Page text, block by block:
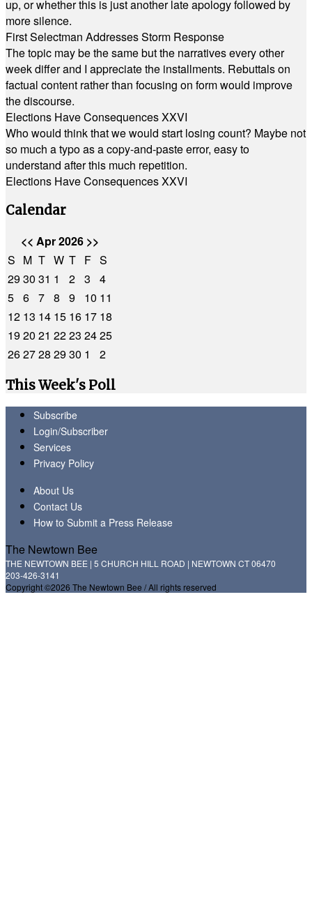
up, or whether this is just another late apology followed by
more silence.
First Selectman Addresses Storm Response
The topic may be the same but the narratives every other
week differ and I appreciate the installments. Rebuttals on
factual content rather than focusing on form would improve
the discourse.
Elections Have Consequences XXVI
Who would think that we would start losing count? Maybe not
so much a typo as a copy-and-paste error, easy to
understand after this much repetition.
Elections Have Consequences XXVI
Calendar
<< Apr 2026 >>
S M T W T F S
2930 31 1 2 3
4
5 6 7 8 9 10 11
12 13 14 15 16 17 18
1920 21 2223 2425
262728 2930 1
2
This Week's Poll
Subscribe
Login/Subscriber
Services
Privacy Policy
About Us
Contact Us
How to Submit a Press Release
The Newtown Bee
THE NEWTOWN BEE | 5 CHURCH HILL ROAD | NEWTOWN CT 06470
203-426-3141
Copyright ©2026 The Newtown Bee / All rights reserved